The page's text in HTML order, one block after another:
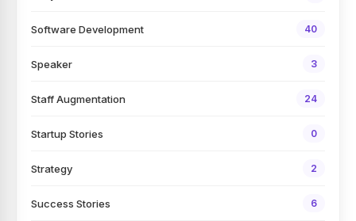
Software Development 40
Speaker 3
Staff Augmentation 24
Startup Stories 0
Strategy 2
Success Stories 6